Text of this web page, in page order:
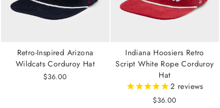
Retro-Inspired Arizona
Wildcats Corduroy Hat
$36.00
Indiana Hoosiers Retro
Script White Rope Corduroy
Hat
2 reviews
$36.00